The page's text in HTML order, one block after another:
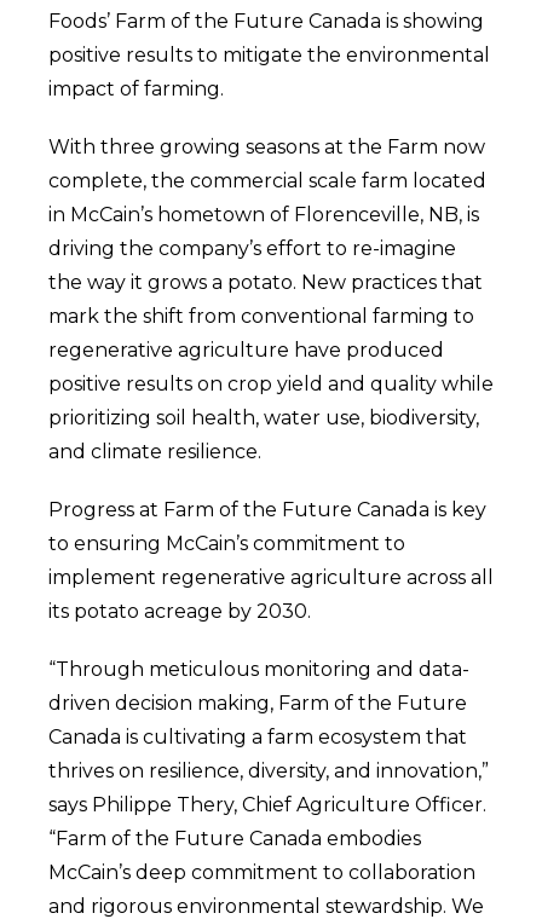
Foods’ Farm of the Future Canada is showing
positive results to mitigate the environmental
impact of farming.
With three growing seasons at the Farm now
complete, the commercial scale farm located
in McCain’s hometown of Florenceville, NB, is
driving the company’s effort to re-imagine
the way it grows a potato. New practices that
mark the shift from conventional farming to
regenerative agriculture have produced
positive results on crop yield and quality while
prioritizing soil health, water use, biodiversity,
and climate resilience.
Progress at Farm of the Future Canada is key
to ensuring McCain’s commitment to
implement regenerative agriculture across all
its potato acreage by 2030.
“Through meticulous monitoring and data-
driven decision making, Farm of the Future
Canada is cultivating a farm ecosystem that
thrives on resilience, diversity, and innovation,”
says Philippe Thery, Chief Agriculture Officer.
“Farm of the Future Canada embodies
McCain’s deep commitment to collaboration
and rigorous environmental stewardship. We